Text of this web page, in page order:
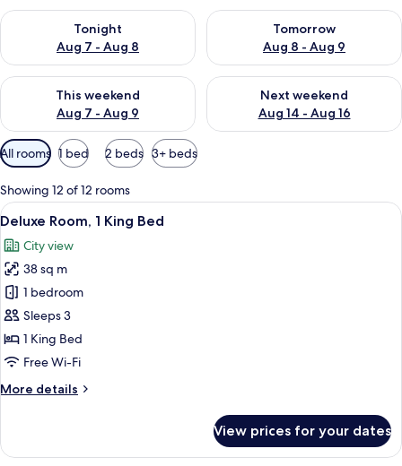
Tonight
Aug 7 - Aug 8
Check availability for tonight Aug 7 - Aug 8
Tomorrow
Aug 8 - Aug 9
Check availability for
This weekend
Aug 7 - Aug 9
Check availability for this weekend Aug 7 - Aug 9
Next weekend
Aug 14 - Aug 16
Check availability for next
Available
filters
for
rooms
All rooms 1 bed 2 beds 3+ beds
Showing 12 of 12 rooms
View
all
photos
for
Deluxe
Room,
1
King
A modern hotel room with a large
13
Deluxe Room, 1 King Bed
City view
38 sq m
1 bedroom
Sleeps 3
1 King Bed
Free Wi-Fi
More details
More
Room,
View prices for your dates